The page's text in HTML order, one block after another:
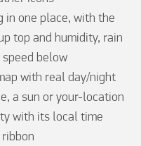
in one place, with the
top and humidity, rain
speed below
with real day/night
a sun or your-location
with its local time